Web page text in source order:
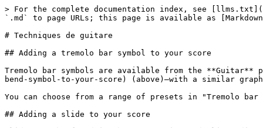
> For the complete documentation index, see [llms.txt](https://handbook.musescore.org/llms.txt). Markdown versions of documentation pages are available by appending `.md` to page URLs; this page is available as [Markdown](https://handbook.musescore.org/fr/idiomatic-notation/guitar/guitar-techniques.md).

# Techniques de guitare

## Adding a tremolo bar symbol to your score

Tremolo bar symbols are available from the **Guitar** palette (look for the oversized "V") and are applied and adjusted in a similar way to [bend symbols](#adding-a-bend-symbol-to-your-score) (above)—with a similar graphical interface in the "Tremolo" bar section of [Properties](/fr/basics/properties-panel.md).

You can choose from a range of presets in "Tremolo bar type", or create your own custom one.

## Adding a slide to your score

Slides can be found in the **Arpeggios and glissandi** palette. They are of two types:

* **Glissando-type slides**: these run from one note or chord to the next.\\

  <figure><img src="/files/dXOB1bZA4ZEeHZFKbhrM" alt=""><figcaption></figcaption></figure>
* **In / Out slides**: played before or after a note; these can be slide-up or slide down.\\

  <figure><img src="/files/58pPkxms4Sxj5HEjpVoJ" alt="Slides"><figcaption></figcaption></figure>

By default, slides have a playback effect on the score. You can turn this off by unchecking "Play" in the **General** section of the [Properties](/fr/basics/properties-panel.md) panel.

### Add a slide

Use one of the following methods:

* Select one or more notes as start points, then click the desired slide icon in the palette.
* Drag the desired slide from the palette onto a note.

In the case of in-between slides going from one chord to the next, the program will attempt to link the correct notes where possible. If further adjustment is required, see [below](#adjust-start-and-end-points-of-a-slide).

### Edit properties

For *in-between* slides, the following properties can be adjusted in the **Glissando** section of the **Properties** panel.

* **Type**: Choose between Straight or Wavy.
* **Show text**: Tick this box to display text. *Note*: If there isn't enough room between notes, the text is not displayed.
* **Text**: The wording displayed above the slide (if any).

### Adjust start and end points of a slide

*In-between slides*:

To move an end handle vertically or horizontally, from one note to the next:

1. Select the slide.
2. Click on the start or end handle.
3. Hold `Shift` and press an arrow key (`Up`, `Down`, `Left` or `Right`) to move the handle to the nearest note in that direction.

*Slides in/out*:

To adjust the position of the end handle:

1. Select the slide.
2. Click on the adjustment handle.
3. Drag the handle, or use the keyboard arrows.

## Adding a barre line to your score

A Barre lines is a [text-line](/fr/notation/expressive-markings/other-lines.md) drawn above a guitar staff to indicate that the passage requires a full or half barre. Symbols such as the following are commonly found in guitar music:

Full bar (2nd fret):\\

<figure><img src="/files/OqTWDPfGYr9DXZDSnMXh" alt="Full barre"><figcaption></figcaption></figure>

Half barre (2nd fret):\\

<figure><img src="/files/m8ev5U3yIQDZH4fyOWgF" alt="Half barre"><figcaption></figcaption></figure>